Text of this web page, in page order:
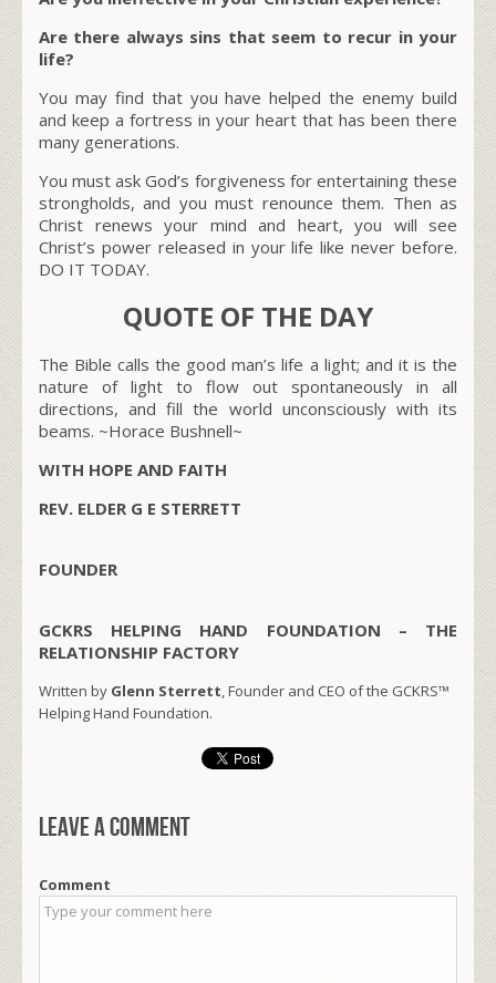
Are there always sins that seem to recur in your
life?
You may find that you have helped the enemy build
and keep a fortress in your heart that has been there
many generations.
You must ask God’s forgiveness for entertaining these
strongholds, and you must renounce them. Then as
Christ renews your mind and heart, you will see
Christ’s power released in your life like never before.
DO IT TODAY.
QUOTE OF THE DAY
The Bible calls the good man’s life a light; and it is the
nature of light to flow out spontaneously in all
directions, and fill the world unconsciously with its
beams. ~Horace Bushnell~
WITH HOPE AND FAITH
REV. ELDER G E STERRETT
FOUNDER
GCKRS HELPING HAND FOUNDATION – THE
RELATIONSHIP FACTORY
Written by Glenn Sterrett, Founder and CEO of the GCKRS™
Helping Hand Foundation.
Leave a comment
Comment